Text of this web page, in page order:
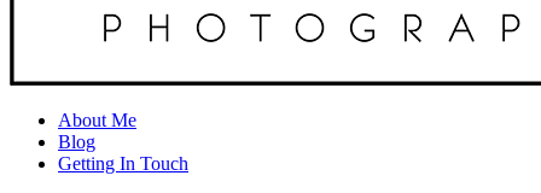
About Me
Blog
Getting In Touch